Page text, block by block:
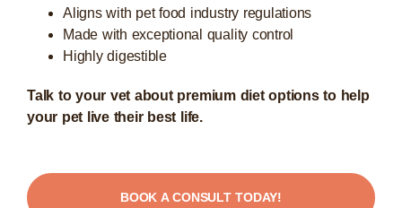
Aligns with pet food industry regulations
Made with exceptional quality control
Highly digestible
Talk to your vet about premium diet options to help
your pet live their best life.
BOOK A CONSULT TODAY!